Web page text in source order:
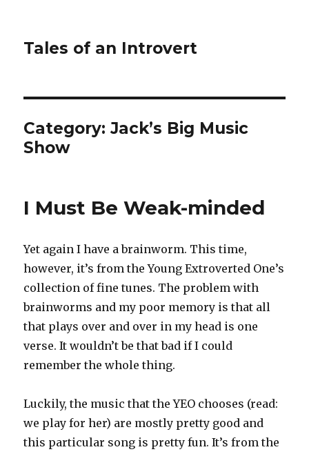
Tales of an Introvert
Category:Jack’s Big Music
Show
I Must Be Weak-minded
Yet again I have a brainworm. This time,
however, it’s from the Young Extroverted One’s
collection of fine tunes. The problem with
brainworms and my poor memory is that all
that plays over and over in my head is one
verse. It wouldn’t be that bad if I could
remember the whole thing.
Luckily, the music that the YEO chooses (read:
we play for her) are mostly pretty good and
this particular song is pretty fun. It’s from the